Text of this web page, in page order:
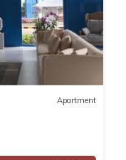
Apartment